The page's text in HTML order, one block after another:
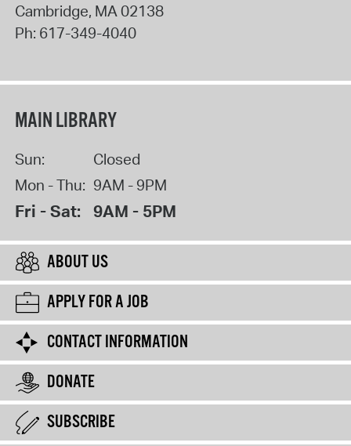
Cambridge, MA02138
Ph: 617-349-4040
MAIN LIBRARY
Sun:
Closed
Mon - Thu: 9AM - 9PM
Fri - Sat: 9AM - 5PM
ABOUT US
APPLY FOR A JOB
CONTACT INFORMATION
DONATE
SUBSCRIBE